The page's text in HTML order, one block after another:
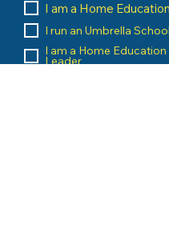
I am a Home
I run an Umbrella School
I am a Home
Leader